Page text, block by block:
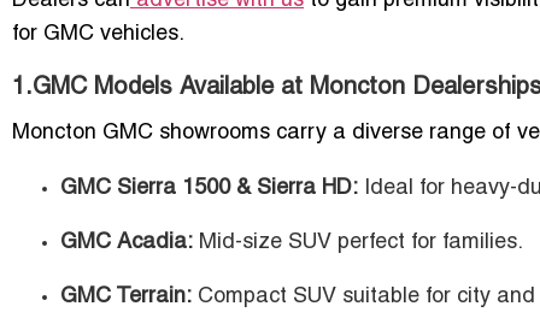
for GMC vehicles.
1.GMC Models Available at Moncton
Moncton GMC showrooms carry a diverse range of
GMC Sierra 1500 & Sierra HD: Ideal for heavy-
GMC Acadia: Mid-size SUV perfect for families.
GMC Terrain: Compact SUV suitable for city